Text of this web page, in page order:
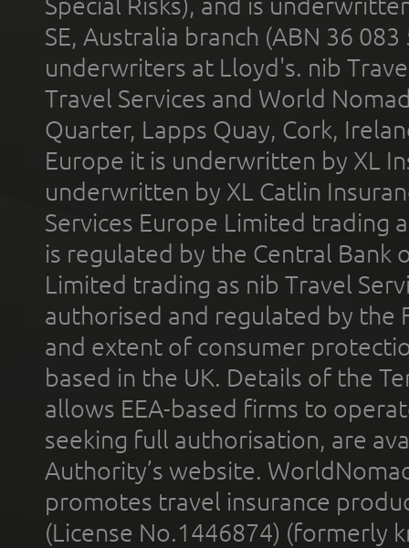
Special Risks), and is
SE, Australia branch (ABN 36
underwriters at Lloyd's. nib
Travel Services and World
Quarter, Lapps Quay, Cork,
Europe it is underwritten by XL
underwritten by XL Catlin
Services Europe Limited trading
is regulated by the Central Bank
Limited trading as nib Travel
authorised and regulated by the
and extent of consumer
based in the UK. Details of the
allows EEA-based firms to
seeking full authorisation, are
Authority’s website.
promotes travel insurance
(License No.1446874) (formerly